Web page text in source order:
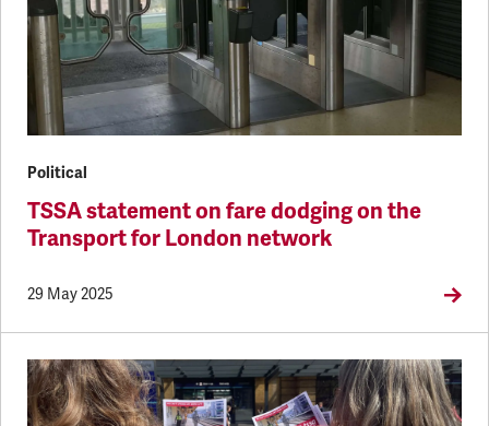
Political
TSSA statement on fare dodging on the
Transport for London network
29 May 2025